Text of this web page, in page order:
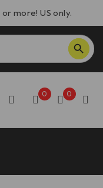
or more! US only.
SEARCH BUTTON
0 0